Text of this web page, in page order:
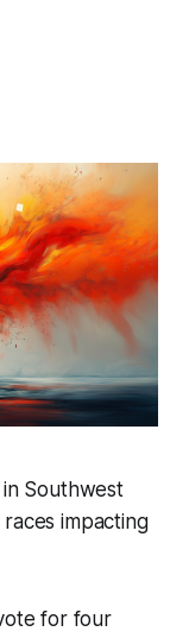
Southwest
impacting
for four